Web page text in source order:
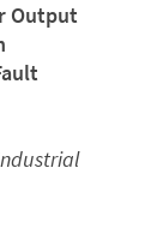
Output